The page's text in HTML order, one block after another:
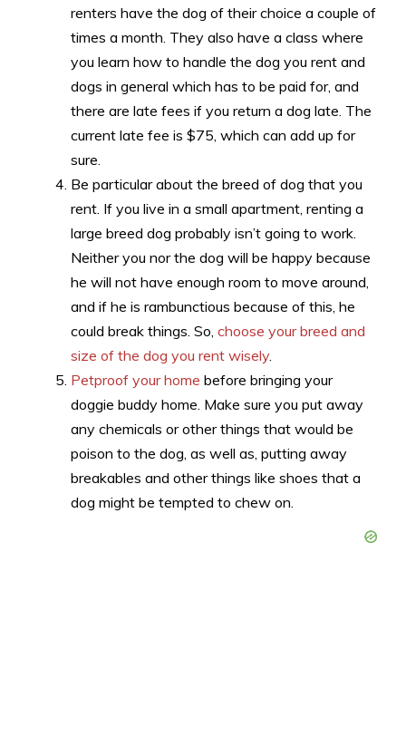
renters have the dog of their choice a couple of
times a month. They also have a class where
you learn how to handle the dog you rent and
dogs in general which has to be paid for, and
there are late fees if you return a dog late. The
current late fee is $75, which can add up for
sure.
Be particular about the breed of dog that you
rent. If you live in a small apartment, renting a
large breed dog probably isn’t going to work.
Neither you nor the dog will be happy because
he will not have enough room to move around,
and if he is rambunctious because of this, he
could break things. So, choose your breed and
size of the dog you rent wisely.
Petproof your home before bringing your
doggie buddy home. Make sure you put away
any chemicals or other things that would be
poison to the dog, as well as, putting away
breakables and other things like shoes that a
dog might be tempted to chew on.